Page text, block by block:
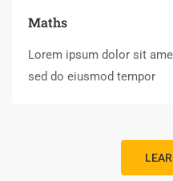
Maths
Lorem ipsum dolor sit
sed do eiusmod tempor